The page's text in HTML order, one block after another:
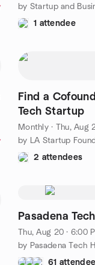
1 attendee
Find a
Tech Startup
Monthly· Thu, Aug 27
2 attendees
Pasadena
Thu, Aug 20 · 6:00
by Pasadena Tech
61